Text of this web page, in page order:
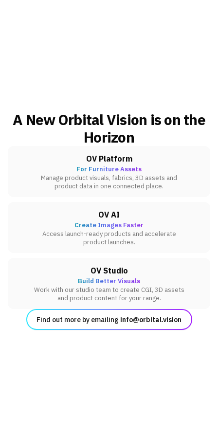
A New Orbital Vision is on the
Horizon
OV Platform
For Furniture Assets
Manage product visuals, fabrics, 3D assets and
product data in one connected place.
OV AI
Create Images Faster
Access launch-ready products and accelerate
product launches.
OV Studio
Build Better Visuals
Work with our studio team to create CGI, 3D assets
and product content for your range.
Find out more by emailing info@orbital.vision